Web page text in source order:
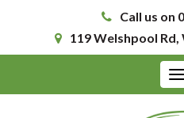
Call us on
119 Welshpool